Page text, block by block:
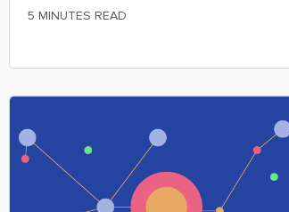
there are specific steps you can take
5 MINUTES READ